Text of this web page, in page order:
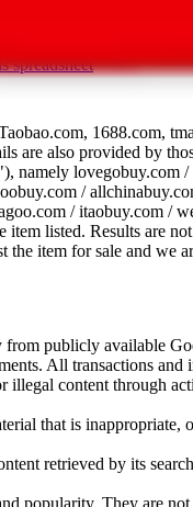
spreadsheet
1688.com,
are also provided by
namely lovegobuy.com /
/
/ itaobuy.com /
item listed. Results are
the item for sale and we
publicly available
All transactions
content through
that is
retrieved by its
popularity. They are